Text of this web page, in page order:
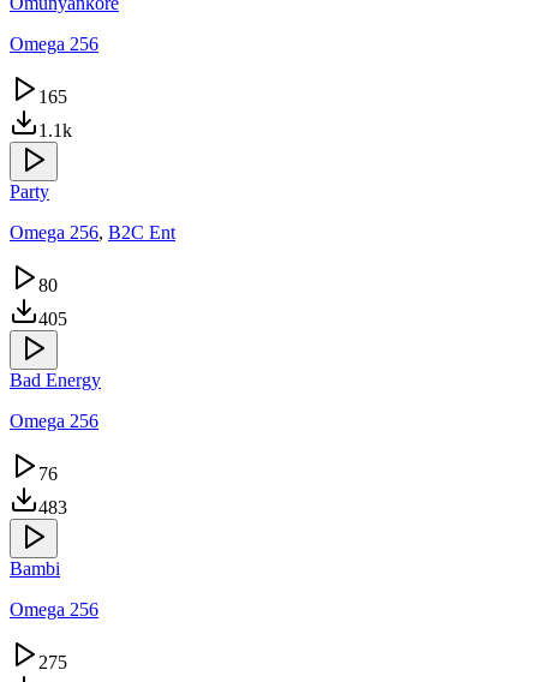
Omega 256
165
1.1k
Party
Omega 256, B2C Ent
80
405
Bad Energy
Omega 256
76
483
Bambi
Omega 256
275